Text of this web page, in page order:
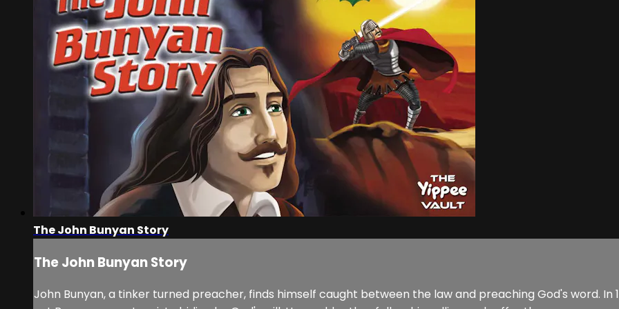
The John Bunyan Story
The John Bunyan Story
John Bunyan, a tinker turned preacher, finds himself caught between the law and preaching God's word. In